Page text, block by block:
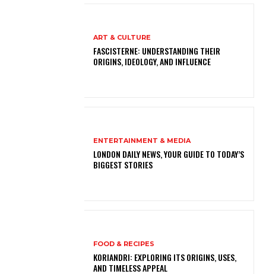
ART & CULTURE
FASCISTERNE: UNDERSTANDING THEIR
ORIGINS, IDEOLOGY, AND INFLUENCE
ENTERTAINMENT & MEDIA
LONDON DAILY NEWS, YOUR GUIDE TO TODAY’S
BIGGEST STORIES
FOOD & RECIPES
KORIANDRI: EXPLORING ITS ORIGINS, USES,
AND TIMELESS APPEAL